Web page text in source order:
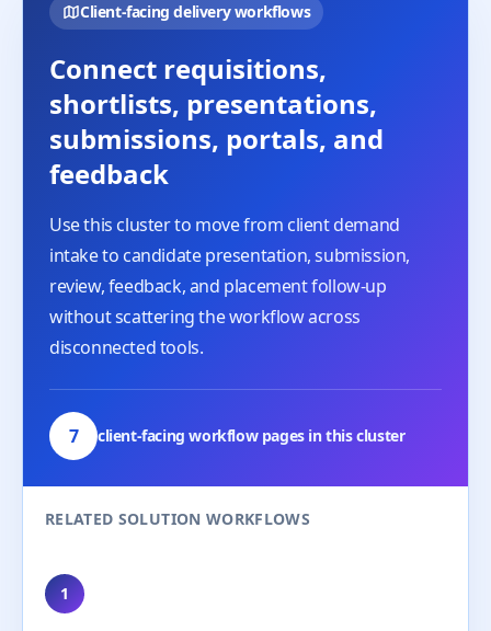
Client-facing delivery workflows
Connect requisitions,
shortlists, presentations,
submissions, portals, and
feedback
Use this cluster to move from client demand
intake to candidate presentation, submission,
review, feedback, and placement follow-up
without scattering the workflow across
disconnected tools.
7 client-facing workflow pages in this cluster
RELATED SOLUTION WORKFLOWS
1